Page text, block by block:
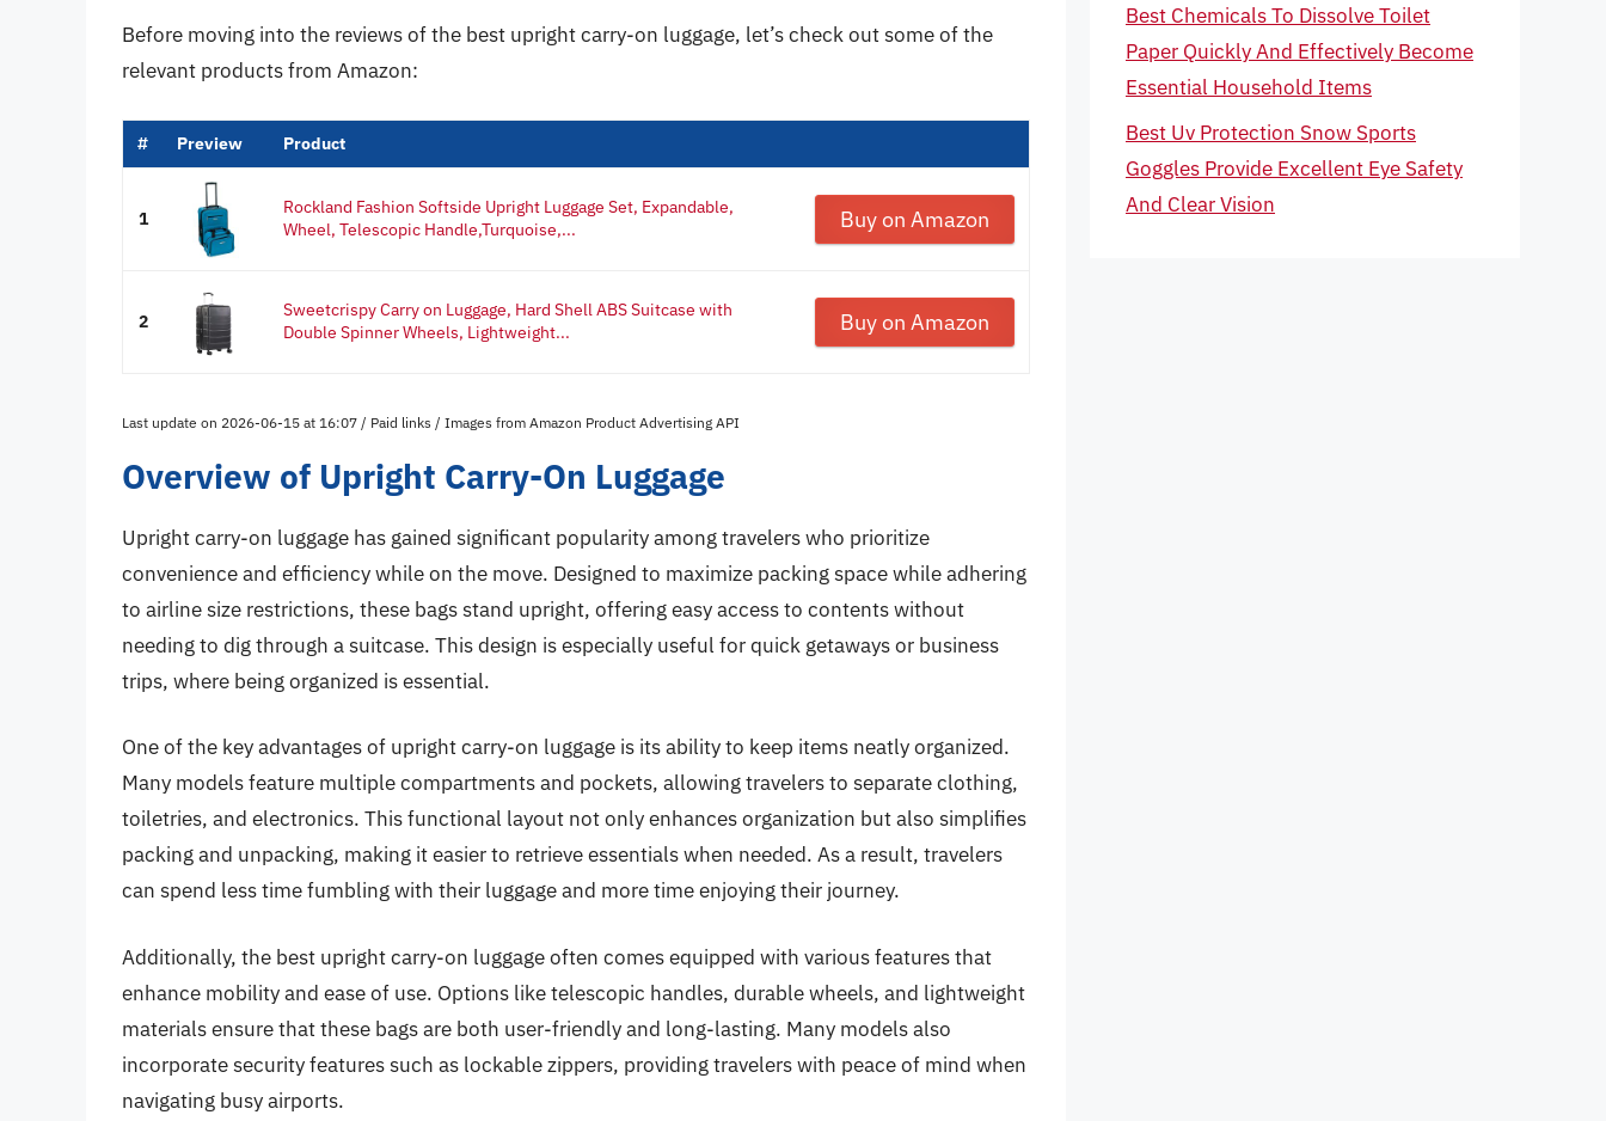
Before moving into the reviews of the best upright carry-on luggage, let’s check out some of the
relevant products from Amazon:
# Preview Product
1
Rockland Fashion Softside Upright Luggage Set, Expandable,
Wheel, Telescopic Handle,Turquoise,...
Buy on Amazon
2
Sweetcrispy Carry on Luggage, Hard Shell ABS Suitcase with
Double Spinner Wheels, Lightweight...
Buy on Amazon
Last update on 2026-06-15 at 16:07 / Paid links / Images from Amazon Product Advertising API
Overview of Upright Carry-On Luggage
Upright carry-on luggage has gained significant popularity among travelers who prioritize
convenience and efficiency while on the move. Designed to maximize packing space while adhering
to airline size restrictions, these bags stand upright, offering easy access to contents without
needing to dig through a suitcase. This design is especially useful for quick getaways or business
trips, where being organized is essential.
One of the key advantages of upright carry-on luggage is its ability to keep items neatly organized.
Many models feature multiple compartments and pockets, allowing travelers to separate clothing,
toiletries, and electronics. This functional layout not only enhances organization but also simplifies
packing and unpacking, making it easier to retrieve essentials when needed. As a result, travelers
can spend less time fumbling with their luggage and more time enjoying their journey.
Additionally, the best upright carry-on luggage often comes equipped with various features that
enhance mobility and ease of use. Options like telescopic handles, durable wheels, and lightweight
materials ensure that these bags are both user-friendly and long-lasting. Many models also
incorporate security features such as lockable zippers, providing travelers with peace of mind when
navigating busy airports.
Best Chemicals To Dissolve Toilet
Paper Quickly And Effectively Become
Essential Household Items
Best Uv Protection Snow Sports
Goggles Provide Excellent Eye Safety
And Clear Vision